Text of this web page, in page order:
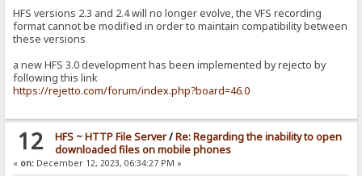
HFS versions 2.3 and 2.4 will no longer evolve, the VFS recording
format cannot be modified in order to maintain compatibility between
these versions
a new HFS 3.0 development has been implemented by rejecto by
following this link
https://rejetto.com/forum/index.php?board=46.0
12 HFS ~ HTTP File Server/Re: Regarding the inability to open
downloaded files on mobile phones
« on: December 12, 2023, 06:34:27 PM »